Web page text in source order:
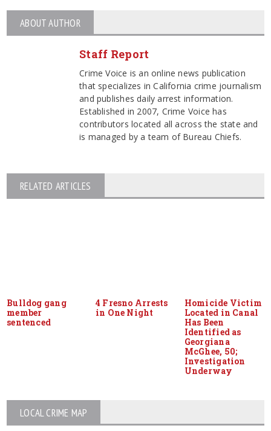
ABOUT AUTHOR
Staff Report
Crime Voice is an online news publication
that specializes in California crime journalism
and publishes daily arrest information.
Established in 2007, Crime Voice has
contributors located all across the state and
is managed by a team of Bureau Chiefs.
RELATED ARTICLES
Bulldog gang
member
sentenced
4 Fresno Arrests
in One Night
Homicide Victim
Located in Canal
Has Been
Identified as
Georgiana
McGhee, 50;
Investigation
Underway
LOCAL CRIME MAP